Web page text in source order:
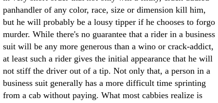
panhandler of any color, race, size or dimension kill him,
but he will probably be a lousy tipper if he chooses to forgo
murder. While there's no guarantee that a rider in a business
suit will be any more generous than a wino or crack-addict,
at least such a rider gives the initial appearance that he will
not stiff the driver out of a tip. Not only that, a person in a
business suit generally has a more difficult time sprinting
from a cab without paying. What most cabbies realize is